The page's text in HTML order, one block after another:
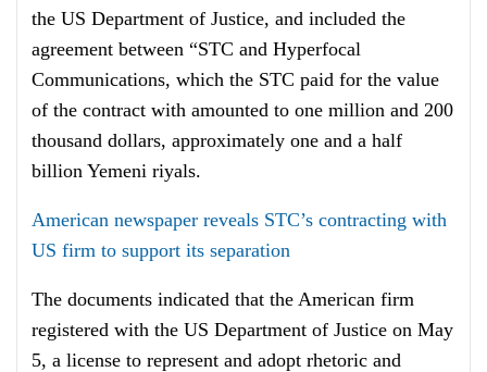
the US Department of Justice, and included the
agreement between “STC and Hyperfocal
Communications, which the STC paid for the value
of the contract with amounted to one million and 200
thousand dollars, approximately one and a half
billion Yemeni riyals.
American newspaper reveals STC’s contracting with
US firm to support its separation
The documents indicated that the American firm
registered with the US Department of Justice on May
5, a license to represent and adopt rhetoric and